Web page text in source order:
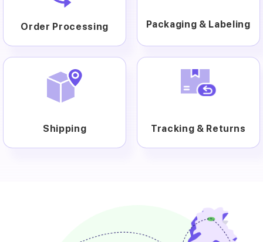
Order Processing Packaging & Labeling
Shipping Tracking & Returns